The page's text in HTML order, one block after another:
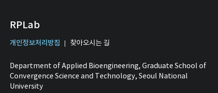
RPLab
개인정보처리방침 찾아오시는 길
Department of Applied Bioengineering, Graduate School of
Convergence Science and Technology, Seoul National
University